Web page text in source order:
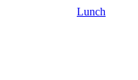
Lunch